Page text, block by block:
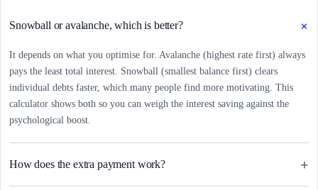
Snowball or avalanche, which is better? +
It depends on what you optimise for. Avalanche (highest rate first) always
pays the least total interest. Snowball (smallest balance first) clears
individual debts faster, which many people find more motivating. This
calculator shows both so you can weigh the interest saving against the
psychological boost.
How does the extra payment work? +